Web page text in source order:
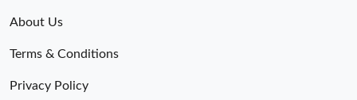
About Us
Terms & Conditions
Privacy Policy